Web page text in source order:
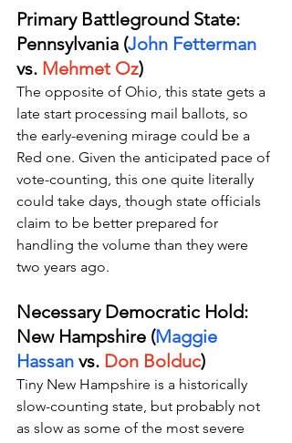
Primary Battleground State:
Pennsylvania (John Fetterman
vs. Mehmet Oz)
The opposite of Ohio, this state gets a
late start processing mail ballots, so
the early-evening mirage could be a
Red one. Given the anticipated pace of
vote-counting, this one quite literally
could take days, though state officials
claim to be better prepared for
handling the volume than they were
two years ago.
Necessary Democratic Hold:
New Hampshire (Maggie
Hassan vs. Don Bolduc)
Tiny New Hampshire is a historically
slow-counting state, but probably not
as slow as some of the most severe